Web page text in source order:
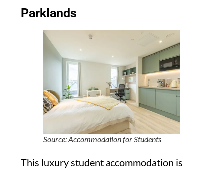
Parklands
Source: Accommodation for Students
This luxury student accommodation is